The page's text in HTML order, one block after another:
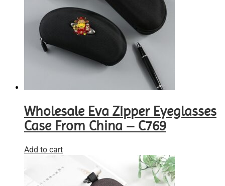
Wholesale Eva Zipper Eyeglasses
Case From China – C769
Add to cart